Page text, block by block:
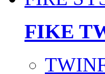
FIKE